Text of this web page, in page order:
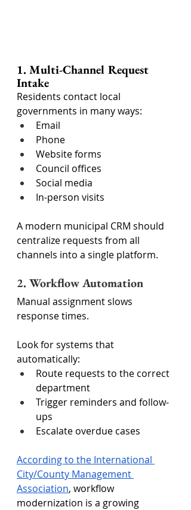
1. Multi-Channel Request
Intake
Residents contact local
governments in many ways:
Email
Phone
Website forms
Council offices
Social media
In-person visits
A modern municipal CRM should
centralize requests from all
channels into a single platform.
2. Workflow Automation
Manual assignment slows
response times.
Look for systems that
automatically:
Route requests to the correct
department
Trigger reminders and follow-
ups
Escalate overdue cases
According to the International
City/County Management
Association, workflow
modernization is a growing